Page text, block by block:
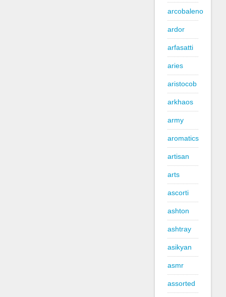
arcobaleno
ardor
arfasatti
aries
aristocob
arkhaos
army
aromatics
artisan
arts
ascorti
ashton
ashtray
asikyan
asmr
assorted